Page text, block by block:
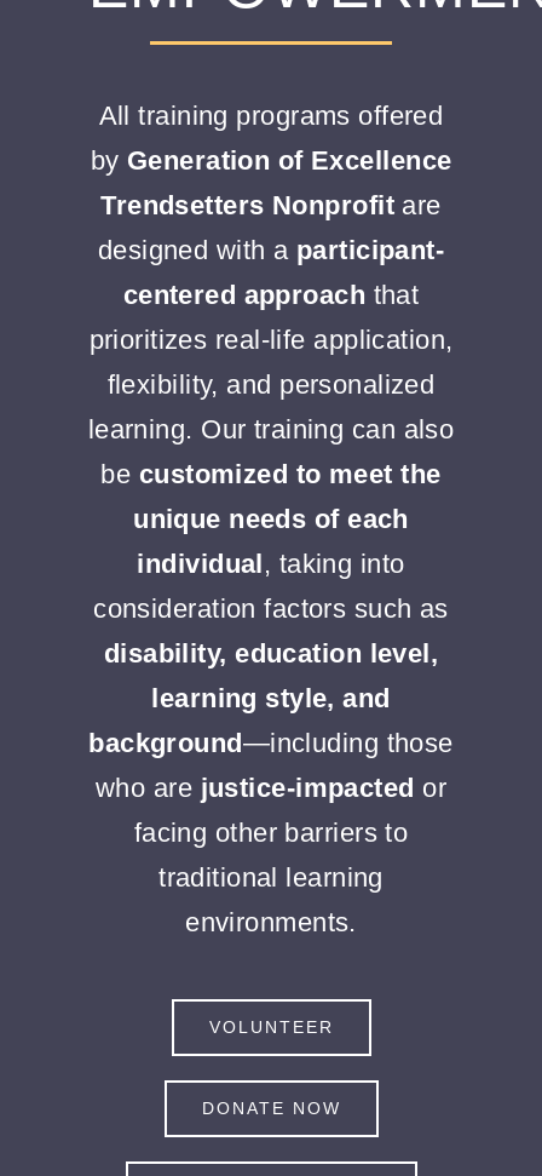
DONATE
All training programs offered
by Generation of Excellence
Trendsetters Nonprofitare
designed with a participant-
centered approach that
prioritizes real-life application,
flexibility, and personalized
learning. Our training can also
be customized to meet the
unique needs of each
individual, taking into
consideration factors such as
disability, education level,
learning style, and
background—including those
who are justice-impacted or
facing other barriers to
traditional learning
environments.
VOLUNTEER
DONATE NOW